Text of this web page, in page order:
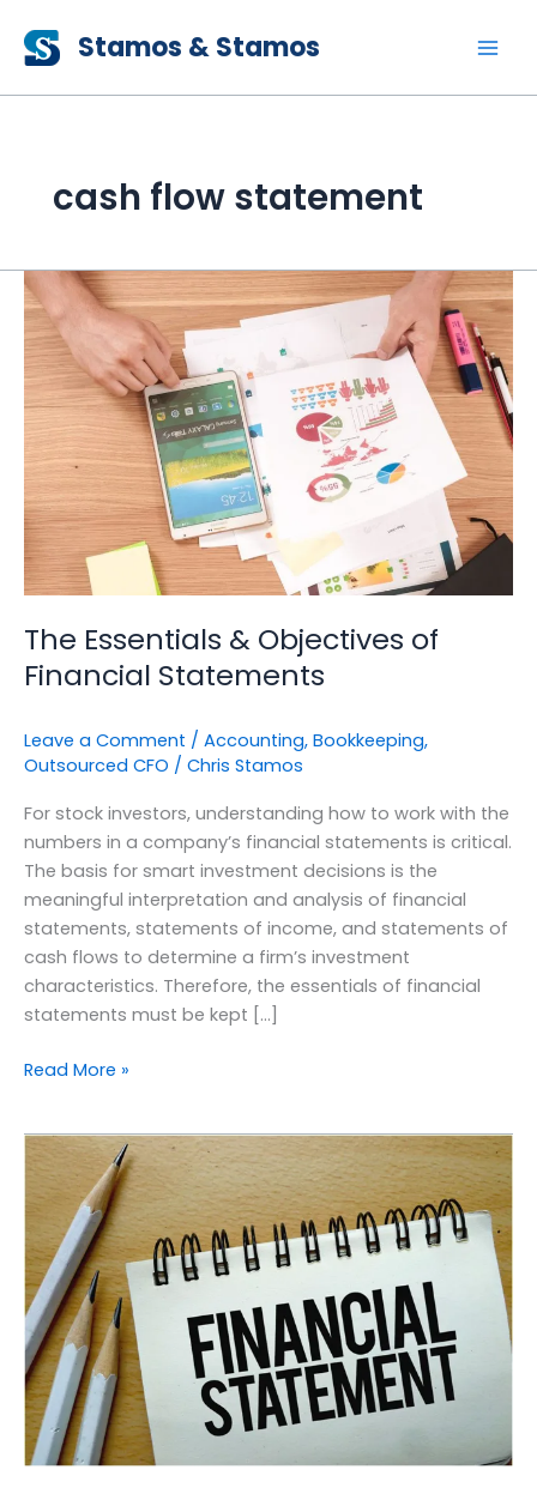
content
Stamos & Stamos
cash flow statement
The Essentials & Objectives of
Financial Statements
Leave a Comment / Accounting, Bookkeeping,
Outsourced CFO / Chris Stamos
For stock investors, understanding how to work with the
numbers in a company’s financial statements is critical.
The basis for smart investment decisions is the
meaningful interpretation and analysis of financial
statements, statements of income, and statements of
cash flows to determine a firm’s investment
characteristics. Therefore, the essentials of financial
statements must be kept […]
The
Essentials
&
Objectives
Financial
Statements
Read More »
Quick
guidelines
for
the
preparation
of
financial
statements